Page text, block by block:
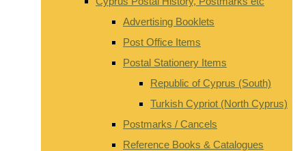
Advertising Booklets
Post Office Items
Postal Stationery Items
Republic of Cyprus (South)
Turkish Cypriot (North Cyprus)
Postmarks / Cancels
Reference Books & Catalogues